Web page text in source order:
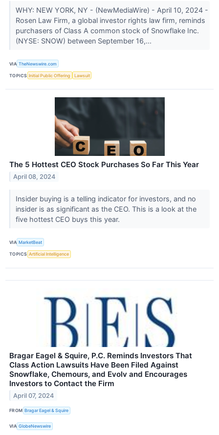
WHY: NEW YORK, NY - (NewMediaWire) - April 10, 2024 -
Rosen Law Firm, a global investor rights law firm, reminds
purchasers of Class A common stock of Snowflake Inc.
(NYSE: SNOW) between September 16,...
VIA TheNewswire.com
TOPICS Initial Public Offering Lawsuit
The 5 Hottest CEO Stock Purchases So Far This Year
April 08, 2024
Insider buying is a telling indicator for investors, and no
insider is as significant as the CEO. This is a look at the
five hottest CEO buys this year.
VIA MarketBeat
TOPICS Artificial Intelligence
Bragar Eagel & Squire, P.C. Reminds Investors That
Class Action Lawsuits Have Been Filed Against
Snowflake, Chemours, and Evolv and Encourages
Investors to Contact the Firm
April 07, 2024
FROM Bragar Eagel & Squire
VIA GlobeNewswire